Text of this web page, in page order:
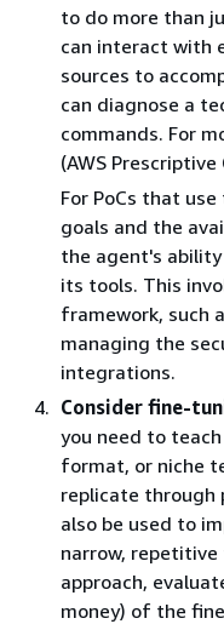
to do more than
can interact with
sources to
can diagnose a
commands. For
(AWS Prescriptive
For PoCs that
goals and the
the agent's ability
its tools. This
framework, such
managing the
integrations.
Consider fine-
you need to
format, or niche
replicate through
also be used to
narrow, repetitive
approach,
money) of the